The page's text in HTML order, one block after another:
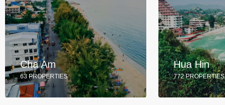
Cha Am
63 PROPERTIES
Hua Hin
772 PROPERTIES